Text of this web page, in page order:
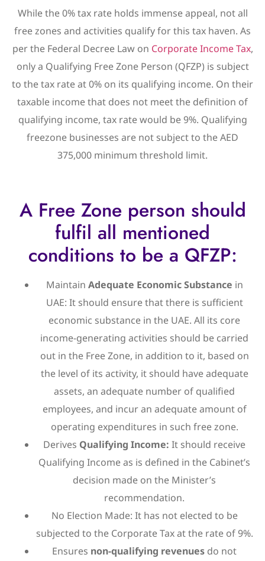
While the 0% tax rate holds immense appeal, not all
free zones and activities qualify for this tax haven. As
per the Federal Decree Law on Corporate Income Tax,
only a Qualifying Free Zone Person (QFZP) is subject
to the tax rate at 0% on its qualifying income. On their
taxable income that does not meet the definition of
qualifying income, tax rate would be 9%. Qualifying
freezone businesses are not subject to the AED
375,000 minimum threshold limit.
A Free Zone person should
fulfil all mentioned
conditions to be a QFZP:
Maintain Adequate Economic Substance in
UAE: It should ensure that there is sufficient
economic substance in the UAE. All its core
income-generating activities should be carried
out in the Free Zone, in addition to it, based on
the level of its activity, it should have adequate
assets, an adequate number of qualified
employees, and incur an adequate amount of
operating expenditures in such free zone.
Derives Qualifying Income: It should receive
Qualifying Income as is defined in the Cabinet’s
decision made on the Minister’s
recommendation.
No Election Made: It has not elected to be
subjected to the Corporate Tax at the rate of 9%.
Ensures non-qualifying revenues do not